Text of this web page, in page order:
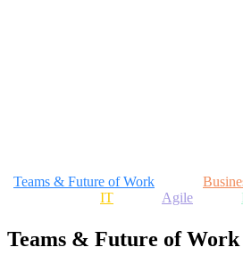
Teams & Future of Work
IT
Agile
Teams & Future of Work